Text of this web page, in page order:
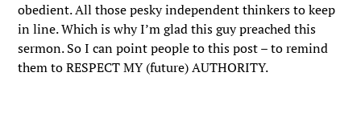
obedient. All those pesky independent thinkers to keep
in line. Which is why I’m glad this guy preached this
sermon. So I can point people to this post – to remind
them to RESPECT MY (future) AUTHORITY.